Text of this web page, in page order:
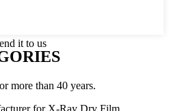
it to us
more than 40 years.